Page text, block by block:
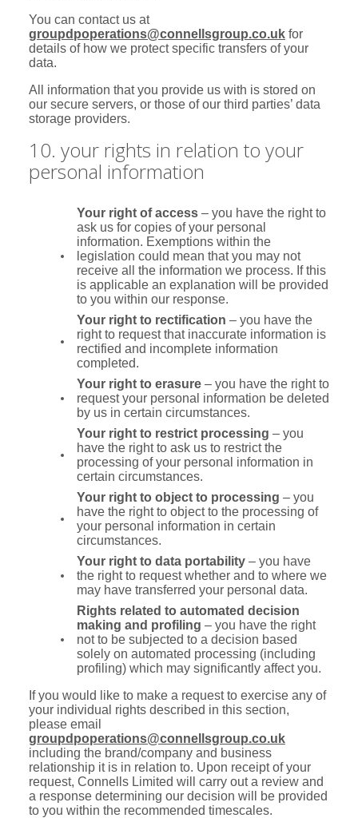
You can contact us at
groupdpoperations@connellsgroup.co.uk for
details of how we protect specific transfers of your
data.
All information that you provide us with is stored on
our secure servers, or those of our third parties’ data
storage providers.
10. your rights in relation to your
personal information
Your right of access – you have the right to
ask us for copies of your personal
information. Exemptions within the
legislation could mean that you may not
receive all the information we process. If this
is applicable an explanation will be provided
to you within our response.
Your right to rectification – you have the
right to request that inaccurate information is
rectified and incomplete information
completed.
Your right to erasure – you have the right to
request your personal information be deleted
by us in certain circumstances.
Your right to restrict processing – you
have the right to ask us to restrict the
processing of your personal information in
certain circumstances.
Your right to object to processing – you
have the right to object to the processing of
your personal information in certain
circumstances.
Your right to data portability – you have
the right to request whether and to where we
may have transferred your personal data.
Rights related to automated decision
making and profiling – you have the right
not to be subjected to a decision based
solely on automated processing (including
profiling) which may significantly affect you.
If you would like to make a request to exercise any of
your individual rights described in this section,
please email
groupdpoperations@connellsgroup.co.uk
including the brand/company and business
relationship it is in relation to. Upon receipt of your
request, Connells Limited will carry out a review and
a response determining our decision will be provided
to you within the recommended timescales.